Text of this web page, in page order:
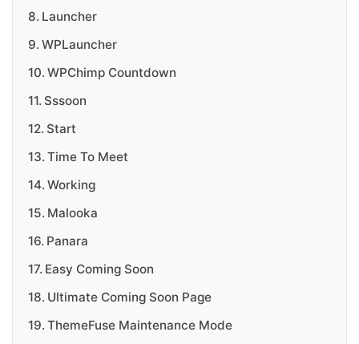
Launcher
WPLauncher
WPChimp Countdown
Sssoon
Start
Time To Meet
Working
Malooka
Panara
Easy Coming Soon
Ultimate Coming Soon Page
ThemeFuse Maintenance Mode